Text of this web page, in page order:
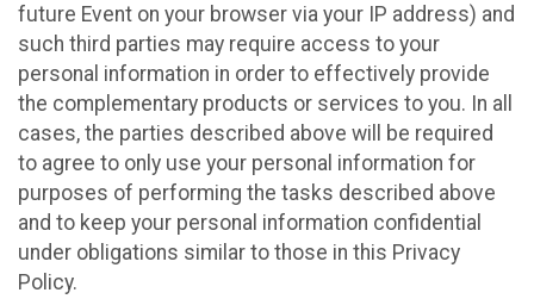
future Event on your browser via your IP address) and
such third parties may require access to your
personal information in order to effectively provide
the complementary products or services to you. In all
cases, the parties described above will be required
to agree to only use your personal information for
purposes of performing the tasks described above
and to keep your personal information confidential
under obligations similar to those in this Privacy
Policy.